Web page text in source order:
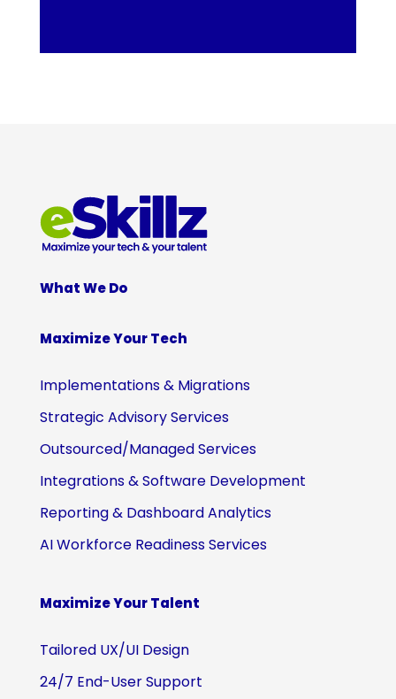
What We Do
Maximize Your Tech
Implementations & Migrations
Strategic Advisory Services
Outsourced/Managed Services
Integrations & Software Development
Reporting & Dashboard Analytics
AI Workforce Readiness Services
Maximize Your Talent
Tailored UX/UI Design
24/7 End-User Support